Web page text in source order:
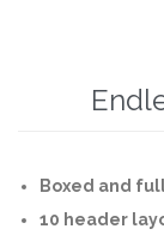
Boxed and
10 header